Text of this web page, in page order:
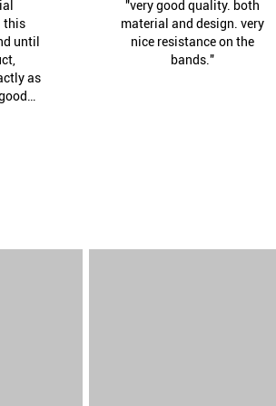
this
until
as
"very good quality. both
material and design. very
nice resistance on the
bands."